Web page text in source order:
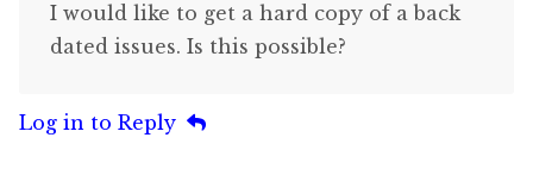
I would like to get a hard copy of a back
dated issues. Is this possible?
Log in to Reply